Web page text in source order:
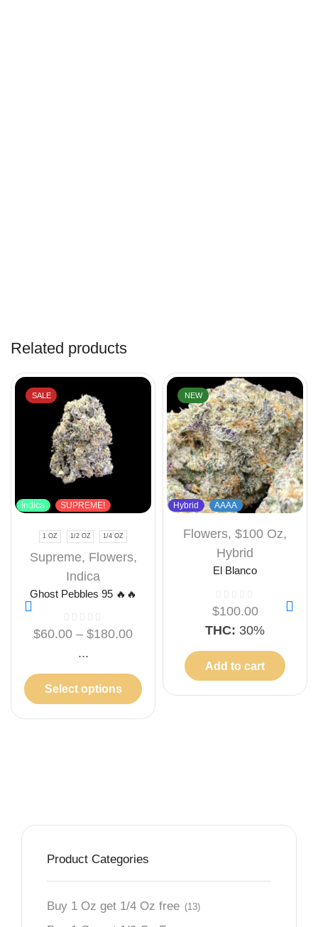
Related products
SALE
Indica SUPREME!
1 OZ 1/2 OZ 1/4 OZ
Supreme, Flowers,
Indica
Ghost Pebbles 95 🔥🔥
$60.00 – $180.00
...
Select options
NEW
Hybrid AAAA
Flowers, $100 Oz,
Hybrid
El Blanco
$100.00
THC: 30%
Add to cart
Product Categories
Buy 1 Oz get 1/4 Oz free (13)